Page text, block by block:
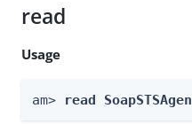
read
Usage
am> read